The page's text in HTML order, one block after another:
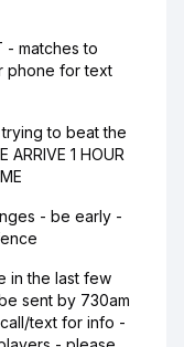
- matches to
phone for text
to beat the
ARRIVE 1 HOUR
- be early -
in the last few
sent by 730am
text for info -